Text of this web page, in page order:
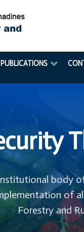
PUBLICATIONS
body
of
Forestry and